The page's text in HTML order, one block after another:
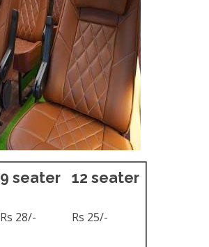
9 seater 12 seater
Rs 28/- Rs 25/-